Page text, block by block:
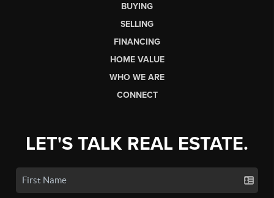
BUYING
SELLING
FINANCING
HOME VALUE
WHO WE ARE
CONNECT
LET'S TALK REAL ESTATE.